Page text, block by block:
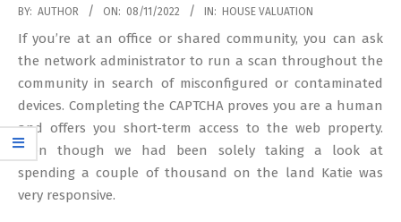
2022-
11-
08
BY: AUTHOR ON: 08/11/2022 IN: HOUSE VALUATION
If you’re at an office or shared community, you can ask
the network administrator to run a scan throughout the
community in search of misconfigured or contaminated
devices. Completing the CAPTCHA proves you are a human
and offers you short-term access to the web property.
Even though we had been solely taking a look at
spending a couple of thousand on the land Katie was
very responsive.